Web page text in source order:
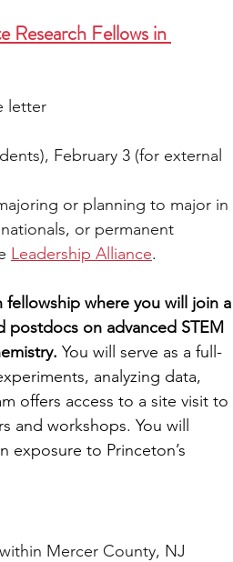
Research Fellows in
letter
February 3 (for external
or planning to major in
or permanent
Leadership Alliance.
fellowship where you will join a
postdocs on advanced STEM
You will serve as a full-
analyzing data,
offers access to a site visit to
and workshops. You will
exposure to Princeton’s
Mercer County, NJ